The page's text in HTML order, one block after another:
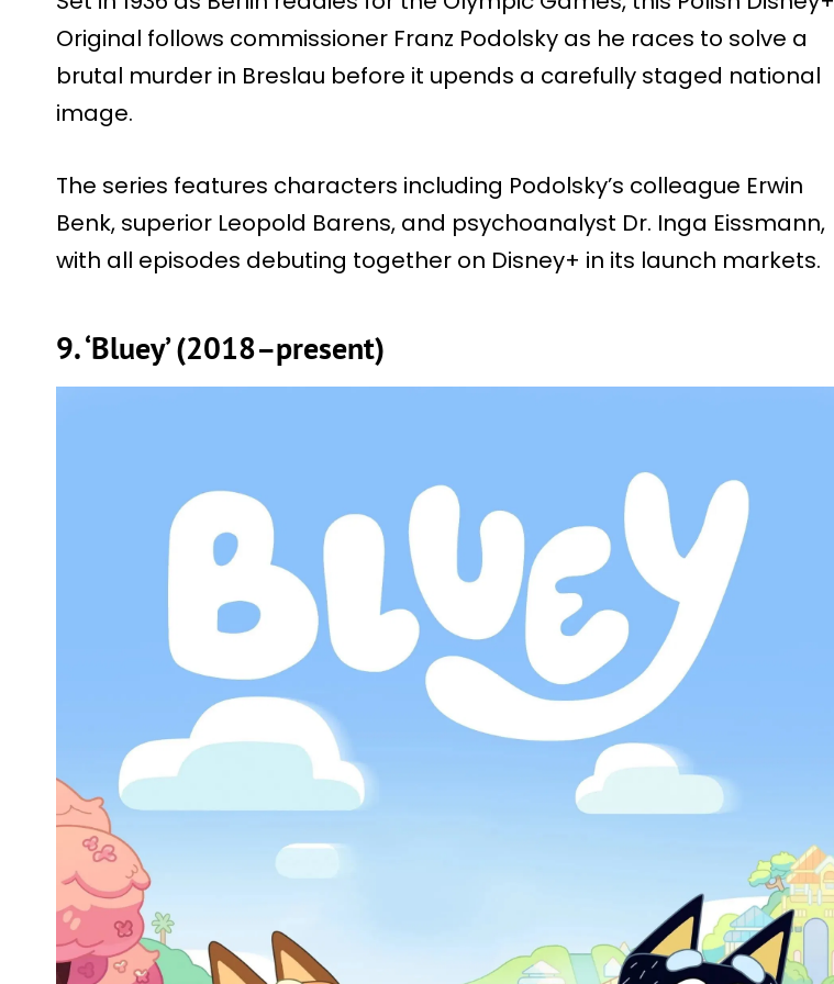
Original follows commissioner Franz Podolsky as he races to solve a
brutal murder in Breslau before it upends a carefully staged national
image.
The series features characters including Podolsky’s colleague Erwin
Benk, superior Leopold Barens, and psychoanalyst Dr. Inga Eissmann,
with all episodes debuting together on Disney+ in its launch markets.
9. ‘Bluey’ (2018–present)